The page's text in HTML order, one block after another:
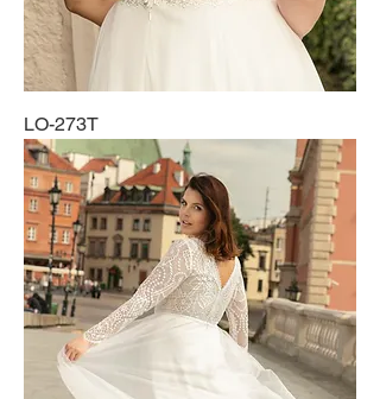
LO-273T